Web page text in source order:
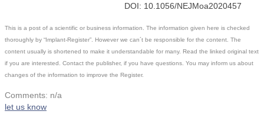
DOI: 10.1056/NEJMoa2020457
This is a post of a scientific or business information. The information given here is checked
thoroughly by “Implant-Register”. However we can´t be responsible for the content. The
content usually is shortened to make it understandable for many. Read the linked original text
if you are interested. Contact the publisher, if you have questions. You may inform us about
changes of the information to improve the Register.
Comments: n/a
let us know